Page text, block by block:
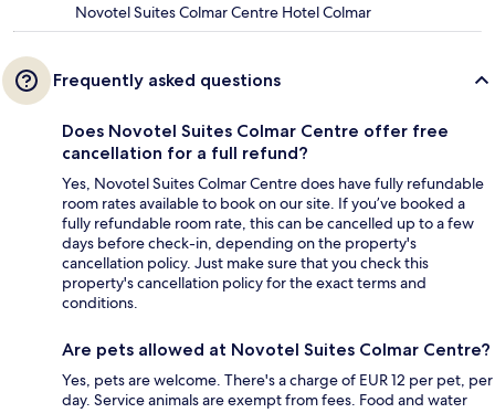
Novotel Suites Colmar Centre Hotel Colmar
Frequently asked questions
Does Novotel Suites Colmar Centre offer free
cancellation for a full refund?
Yes, Novotel Suites Colmar Centre does have fully refundable
room rates available to book on our site. If you’ve booked a
fully refundable room rate, this can be cancelled up to a few
days before check-in, depending on the property's
cancellation policy. Just make sure that you check this
property's cancellation policy for the exact terms and
conditions.
Are pets allowed at Novotel Suites Colmar Centre?
Yes, pets are welcome. There's a charge of EUR 12 per pet, per
day. Service animals are exempt from fees. Food and water